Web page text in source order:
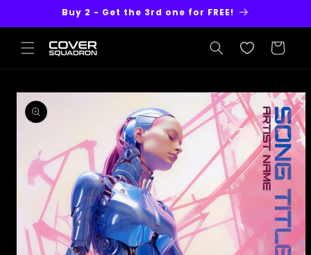
Buy 2 - Get the 3rd one for FREE!
Cart
Skip to
product
information